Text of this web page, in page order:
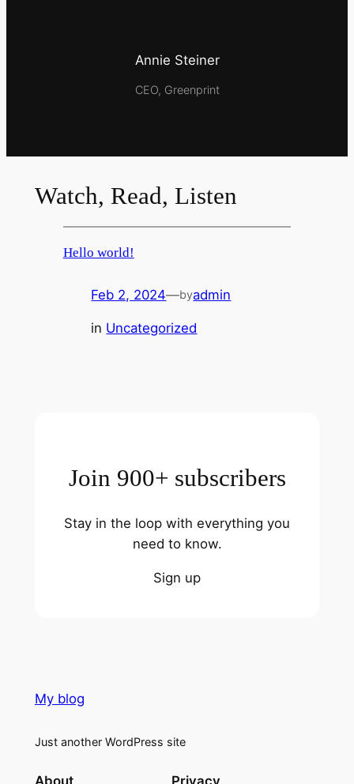
Annie Steiner
CEO, Greenprint
Watch, Read, Listen
Hello world!
Feb 2, 2024—byadmin
in Uncategorized
Join 900+ subscribers
Stay in the loop with everything you
need to know.
Sign up
My blog
Just another WordPress site